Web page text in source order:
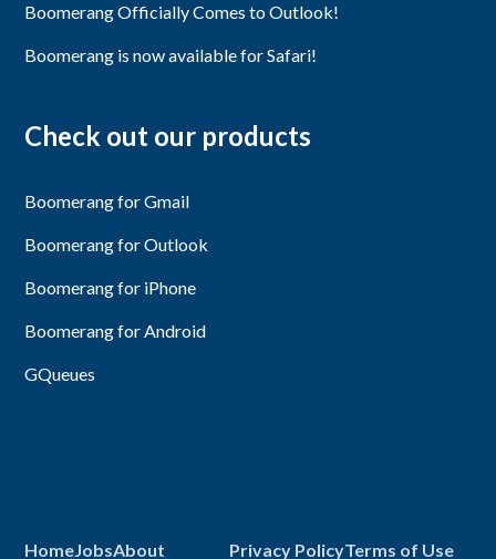
Boomerang Officially Comes to Outlook!
Boomerang is now available for Safari!
Check out our products
Boomerang for Gmail
Boomerang for Outlook
Boomerang for iPhone
Boomerang for Android
GQueues
HomeJobsAbout Privacy PolicyTerms of Use